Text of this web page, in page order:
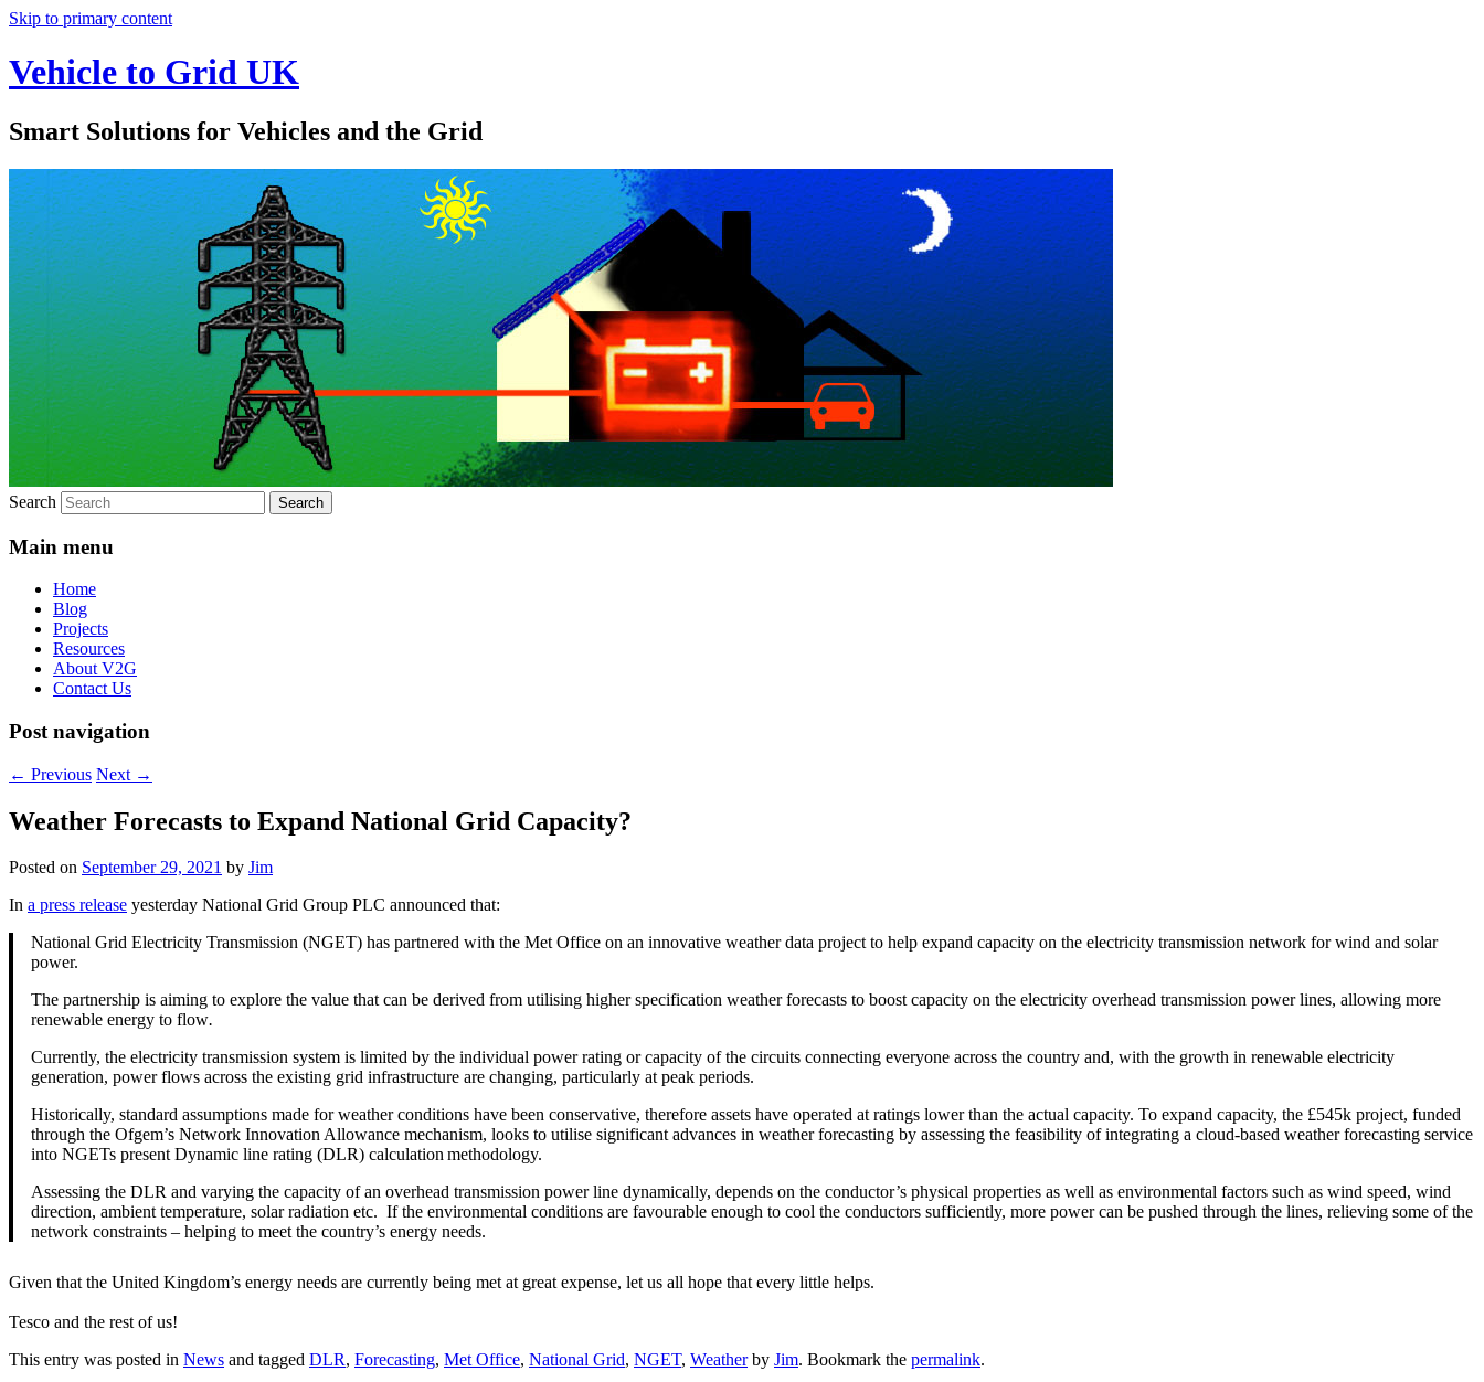
Skip to primary content
Vehicle to Grid UK
Smart Solutions for Vehicles and the Grid
Search
Main menu
Home
Blog
Projects
Resources
About V2G
Contact Us
Post navigation
← Previous Next →
Weather Forecasts to Expand National Grid Capacity?
Posted on September 29, 2021 by Jim
In a press release yesterday National Grid Group PLC announced that:
National Grid Electricity Transmission (NGET) has partnered with the Met Office on an innovative weather data project to help expand capacity on the electricity transmission network for wind and solar
power.
The partnership is aiming to explore the value that can be derived from utilising higher specification weather forecasts to boost capacity on the electricity overhead transmission power lines, allowing more
renewable energy to flow.
Currently, the electricity transmission system is limited by the individual power rating or capacity of the circuits connecting everyone across the country and, with the growth in renewable electricity
generation, power flows across the existing grid infrastructure are changing, particularly at peak periods.
Historically, standard assumptions made for weather conditions have been conservative, therefore assets have operated at ratings lower than the actual capacity. To expand capacity, the £545k project, funded
through the Ofgem’s Network Innovation Allowance mechanism, looks to utilise significant advances in weather forecasting by assessing the feasibility of integrating a cloud-based weather forecasting service
into NGETs present Dynamic line rating (DLR) calculation methodology.
Assessing the DLR and varying the capacity of an overhead transmission power line dynamically, depends on the conductor’s physical properties as well as environmental factors such as wind speed, wind
direction, ambient temperature, solar radiation etc. If the environmental conditions are favourable enough to cool the conductors sufficiently, more power can be pushed through the lines, relieving some of the
network constraints – helping to meet the country’s energy needs.
Given that the United Kingdom’s energy needs are currently being met at great expense, let us all hope that every little helps.
Tesco and the rest of us!
This entry was posted in News and tagged DLR, Forecasting, Met Office, National Grid, NGET, Weatherby Jim. Bookmark the permalink.